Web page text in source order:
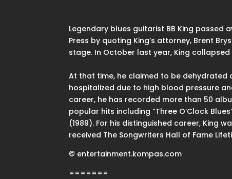
Legendary blues guitarist BB King passed
Press by quoting King’s attorney, Brent
stage. In October last year, King
At that time, he claimed to be dehydrated
hospitalized due to high blood pressure
career, he has recorded more than 50
popular hits including “Three O’Clock
(1989). For his distinguished career, King
received The Songwriters Hall of Fame
© entertainment.kompas.com
=======